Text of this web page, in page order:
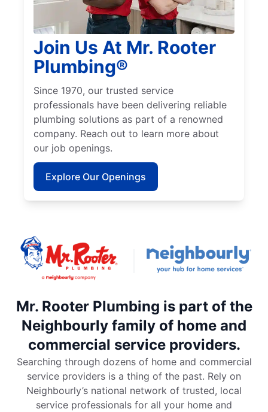
Join Us At Mr. Rooter
Plumbing®
Since 1970, our trusted service
professionals have been delivering reliable
plumbing solutions as part of a renowned
company. Reach out to learn more about
our job openings.
Explore Our Openings
Mr. Rooter Plumbing is part of the
Neighbourly family of home and
commercial service providers.
Searching through dozens of home and commercial
service providers is a thing of the past. Rely on
Neighbourly’s national network of trusted, local
service professionals for all your home and